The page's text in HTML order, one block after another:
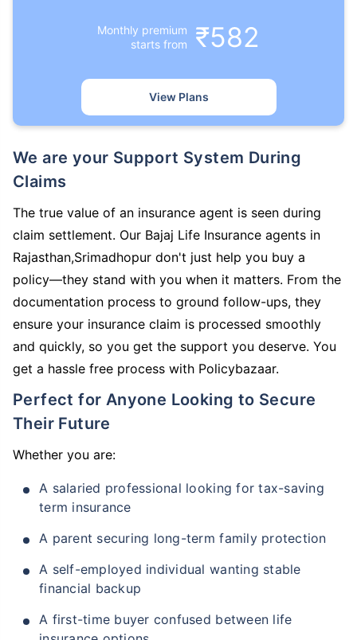
Monthly premium
starts from
₹582
View Plans
We are your Support System During
Claims
The true value of an insurance agent is seen during
claim settlement. Our Bajaj Life Insurance agents in
Rajasthan,Srimadhopur don't just help you buy a
policy—they stand with you when it matters. From the
documentation process to ground follow-ups, they
ensure your insurance claim is processed smoothly
and quickly, so you get the support you deserve. You
get a hassle free process with Policybazaar.
Perfect for Anyone Looking to Secure
Their Future
Whether you are:
A salaried professional looking for tax-saving
term insurance
A parent securing long-term family protection
A self-employed individual wanting stable
financial backup
A first-time buyer confused between life